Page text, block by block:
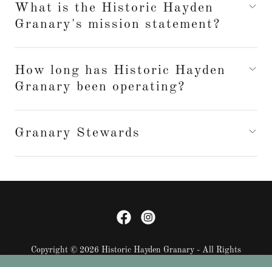
What is the Historic Hayden
Granary's mission statement?
How long has Historic Hayden
Granary been operating?
Granary Stewards
Copyright © 2026 Historic Hayden Granary - All Rights